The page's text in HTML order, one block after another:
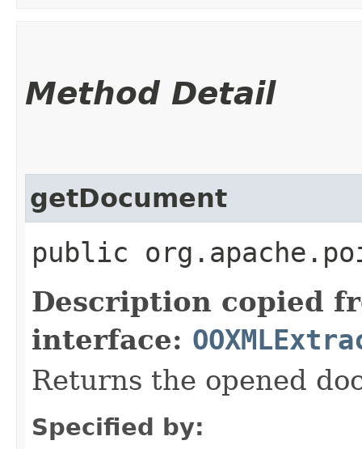
Method Detail
getDocument
public
Description copied
interface:
Returns the opened
Specified by: